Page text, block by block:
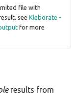
file with
seeKleborate -
for more
results from